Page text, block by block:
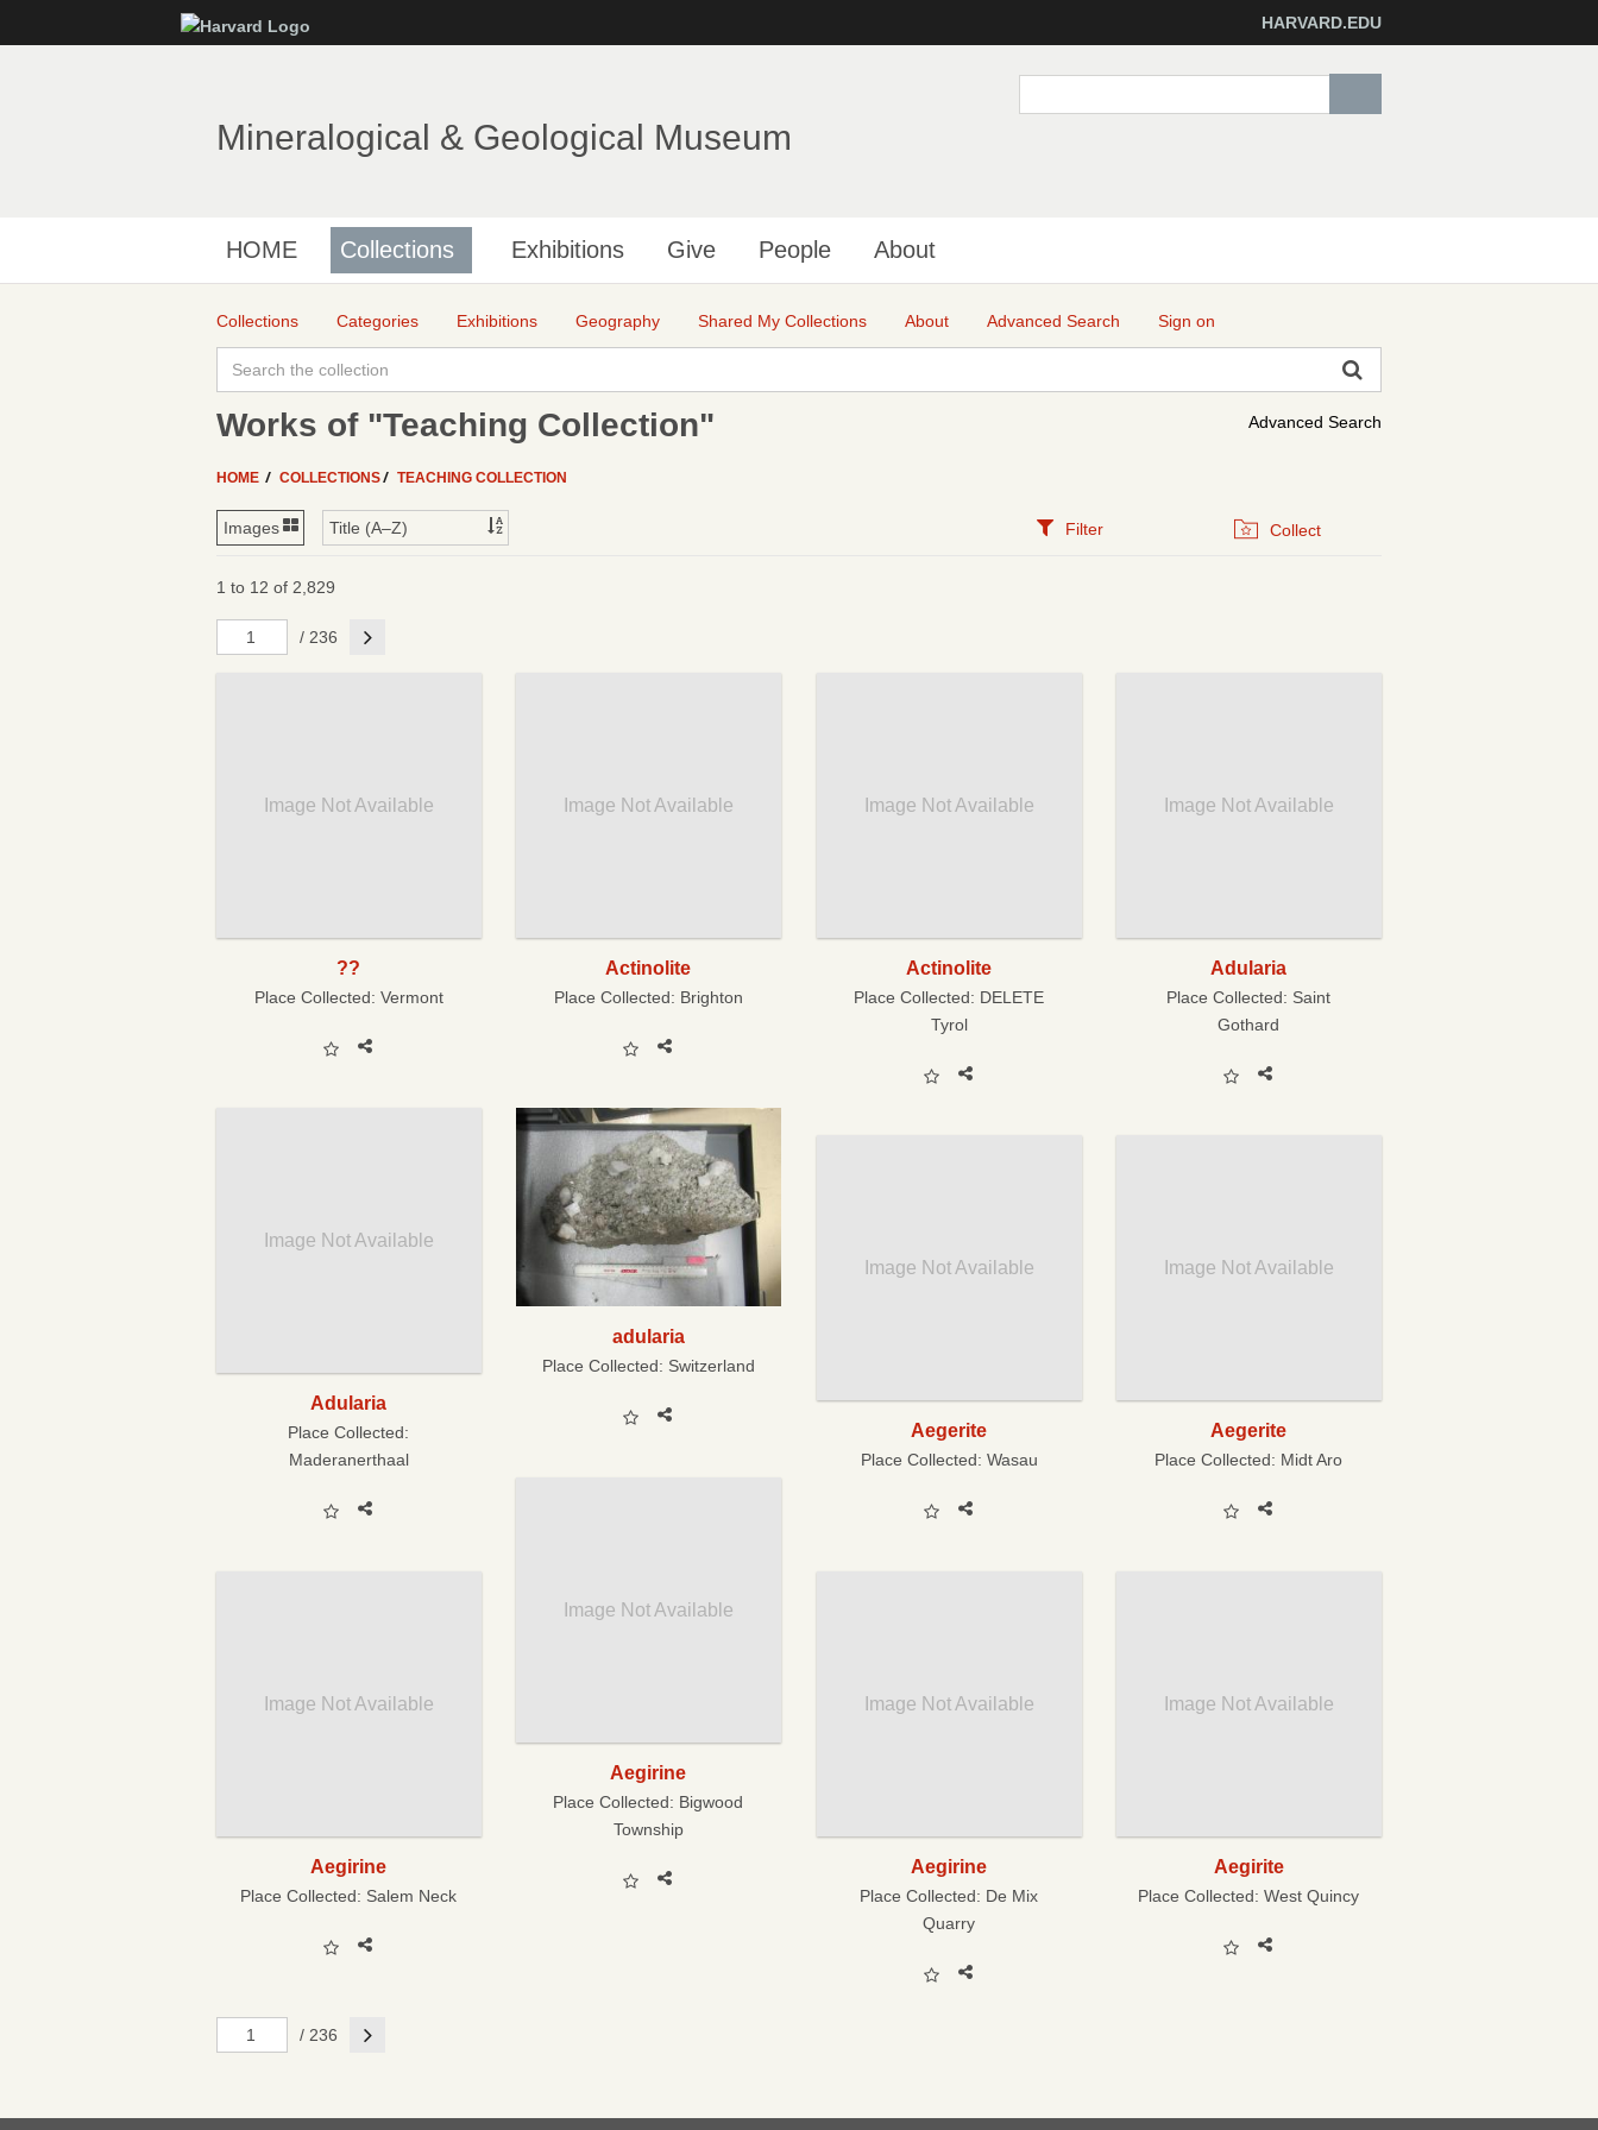
to
HARVARD.EDU
Mineralogical & Geological Museum
HOME Collections Exhibitions Give People About
Collections Categories Exhibitions Geography Shared My Collections About Advanced Search Sign on
Advanced Search
Works of "Teaching Collection"
HOME COLLECTIONS TEACHING COLLECTION
Filter Collect
1 to 12 of 2,829
/ 236 Next
Image Not Available
??
Place Collected: Vermont
Image Not Available
Actinolite
Place Collected: Brighton
Image Not Available
Actinolite
Place Collected: DELETE
Tyrol
Image Not Available
Adularia
Place Collected: Saint
Gothard
Image Not Available
Adularia
Place Collected:
Maderanerthaal
adularia
Place Collected: Switzerland
Image Not Available
Aegerite
Place Collected: Wasau
Image Not Available
Aegerite
Place Collected: Midt Aro
Image Not Available
Aegirine
Place Collected: Bigwood
Township
Image Not Available
Aegirine
Place Collected: Salem Neck
Image Not Available
Aegirine
Place Collected: De Mix
Quarry
Image Not Available
Aegirite
Place Collected:West Quincy
/ 236 Next